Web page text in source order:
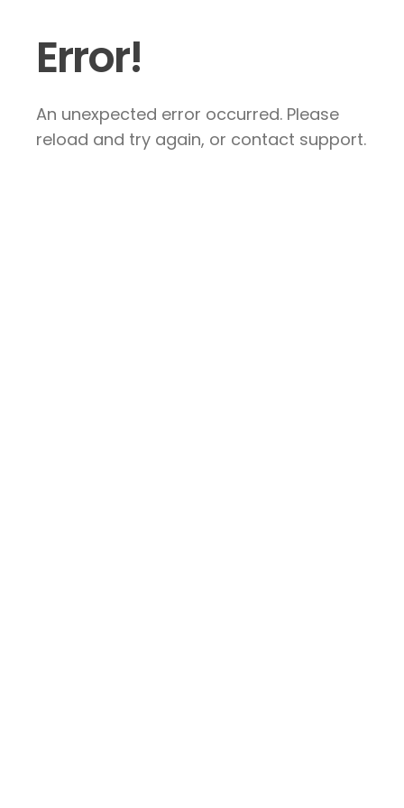
Error!
An unexpected error occurred. Please
reload and try again, or contact support.